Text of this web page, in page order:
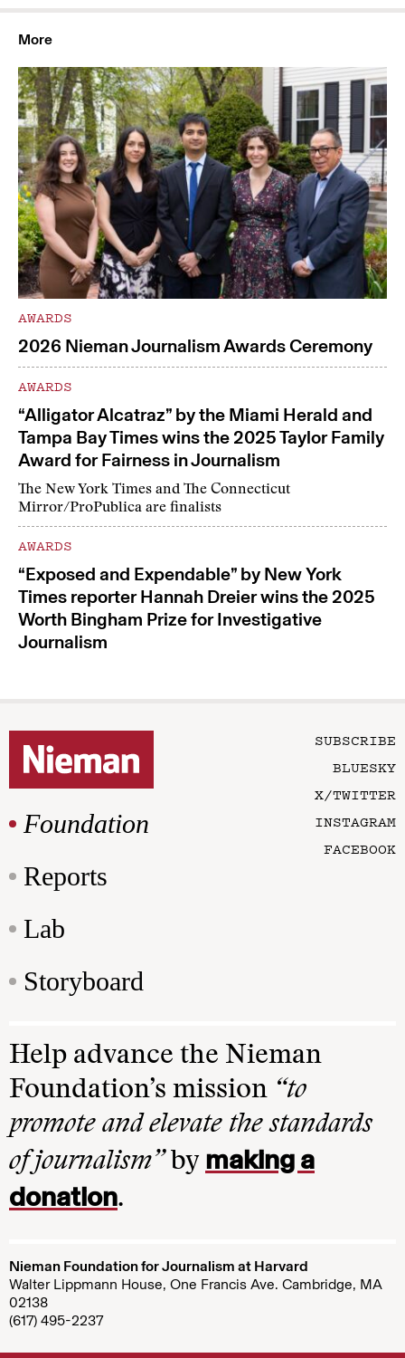
More
AWARDS
2026 Nieman Journalism Awards Ceremony
AWARDS
“Alligator Alcatraz” by the Miami Herald and
Tampa Bay Times wins the 2025 Taylor Family
Award for Fairness in Journalism
The New York Times and The Connecticut
Mirror/ProPublica are finalists
AWARDS
“Exposed and Expendable” by New York
Times reporter Hannah Dreier wins the 2025
Worth Bingham Prize for Investigative
Journalism
Foundation
Reports
Lab
Storyboard
SUBSCRIBE
BLUESKY
X/TWITTER
INSTAGRAM
FACEBOOK
Help advance the Nieman
Foundation’s mission “to
promote and elevate the standards
of journalism”by making a
donation.
Nieman Foundation for Journalism at Harvard
Walter Lippmann House, One Francis Ave. Cambridge, MA
02138
(617) 495-2237